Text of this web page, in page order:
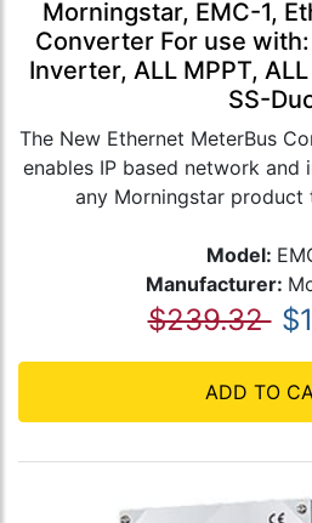
Morningstar, EMC-1,
Converter For use
Inverter, ALL MPPT,
SS-
The New Ethernet MeterBus
enables IP based network
any Morningstar product
Model:
Manufacturer:
$239.32
ADD TO